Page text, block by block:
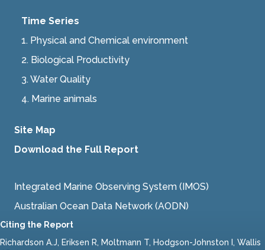
Time Series
1. Physical and Chemical environment
2. Biological Productivity
3. Water Quality
4. Marine animals
Site Map
Download the Full Report
Integrated Marine Observing System (IMOS)
Australian Ocean Data Network (AODN)
Citing the Report
Richardson A.J, Eriksen R, Moltmann T, Hodgson-Johnston I, Wallis